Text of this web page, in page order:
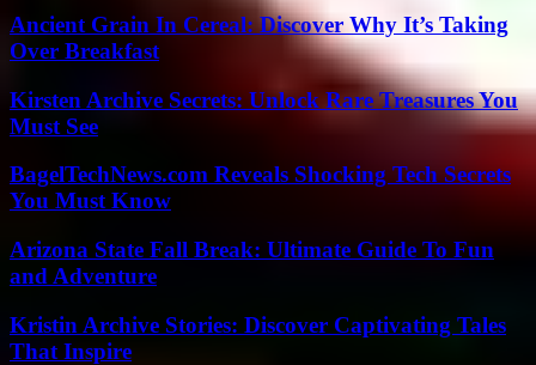
Ancient Grain In Cereal: Discover Why It’s Taking
Over Breakfast
Kirsten Archive Secrets: Unlock Rare Treasures You
Must See
BagelTechNews.com Reveals Shocking Tech Secrets
You Must Know
Arizona State Fall Break: Ultimate Guide To Fun
and Adventure
Kristin Archive Stories: Discover Captivating Tales
That Inspire